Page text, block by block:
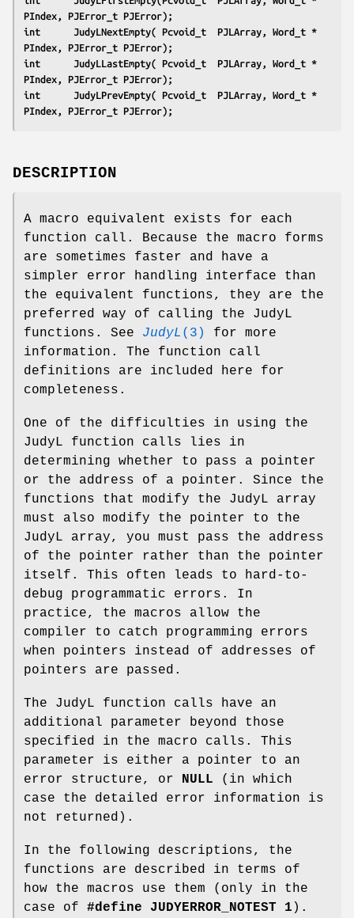
PIndex, PJError_t PJError);
int      JudyLNextEmpty( Pcvoid_t  PJLArray, Word_t *
PIndex, PJError_t PJError);
int      JudyLLastEmpty( Pcvoid_t  PJLArray, Word_t *
PIndex, PJError_t PJError);
int      JudyLPrevEmpty( Pcvoid_t  PJLArray, Word_t *
PIndex, PJError_t PJError);
DESCRIPTION
A macro equivalent exists for each
function call. Because the macro forms
are sometimes faster and have a
simpler error handling interface than
the equivalent functions, they are the
preferred way of calling the JudyL
functions. See JudyL (3)
for more
information. The function call
definitions are included here for
completeness.
One of the difficulties in using the
JudyL function calls lies in
determining whether to pass a pointer
or the address of a pointer. Since the
functions that modify the JudyL array
must also modify the pointer to the
JudyL array, you must pass the address
of the pointer rather than the pointer
itself. This often leads to hard-to-
debug programmatic errors. In
practice, the macros allow the
compiler to catch programming errors
when pointers instead of addresses of
pointers are passed.
The JudyL function calls have an
additional parameter beyond those
specified in the macro calls. This
parameter is either a pointer to an
error structure, or
NULL (in which
case the detailed error information is
not returned).
In the following descriptions, the
functions are described in terms of
how the macros use them (only in the
case of #define JUDYERROR_NOTEST 1 ).